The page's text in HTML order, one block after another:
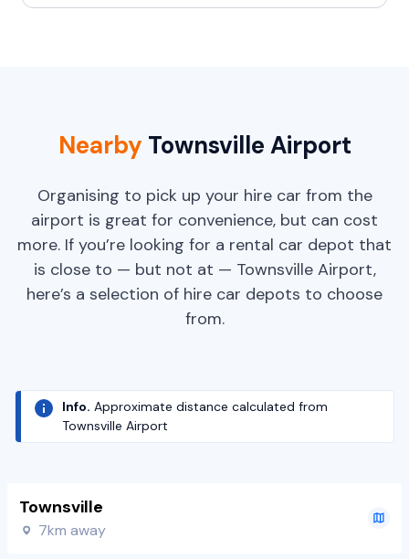
Nearby Townsville Airport
Organising to pick up your hire car from the
airport is great for convenience, but can cost
more. If you’re looking for a rental car depot that
is close to — but not at — Townsville Airport,
here’s a selection of hire car depots to choose
from.
Info. Approximate distance calculated from
Townsville Airport
Townsville
7km away